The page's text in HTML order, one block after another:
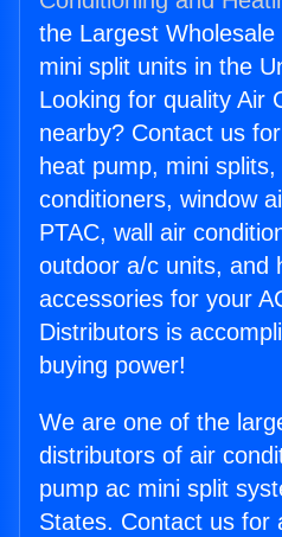
the Largest
mini split units in the
Looking for quality Air
nearby? Contact us
heat pump, mini
conditioners, window
PTAC, wall air
outdoor a/c units, and
accessories for your
Distributors is
buying power!
We are one of the
distributors of air
pump ac mini split
States. Contact us for